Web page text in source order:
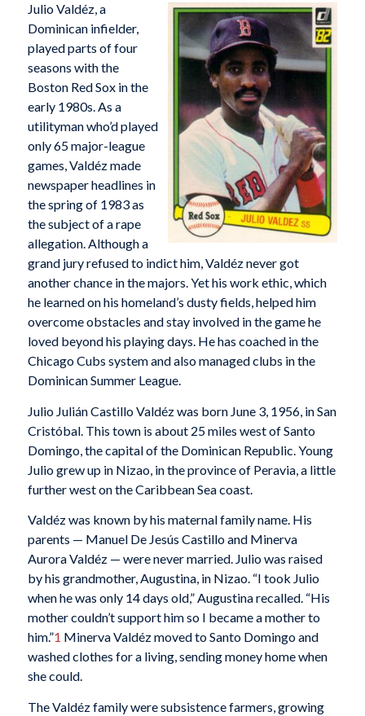
Julio Valdéz, a
Dominican infielder,
played parts of four
seasons with the
Boston Red Sox in the
early 1980s. As a
utilityman who’d played
only 65 major-league
games, Valdéz made
newspaper headlines in
the spring of 1983 as
the subject of a rape
allegation. Although a
grand jury refused to indict him, Valdéz never got
another chance in the majors. Yet his work ethic, which
he learned on his homeland’s dusty fields, helped him
overcome obstacles and stay involved in the game he
loved beyond his playing days. He has coached in the
Chicago Cubs system and also managed clubs in the
Dominican Summer League.
Julio Julián Castillo Valdéz was born June 3, 1956, in San
Cristóbal. This town is about 25 miles west of Santo
Domingo, the capital of the Dominican Republic. Young
Julio grew up in Nizao, in the province of Peravia, a little
further west on the Caribbean Sea coast.
Valdéz was known by his maternal family name. His
parents — Manuel De Jesús Castillo and Minerva
Aurora Valdéz — were never married. Julio was raised
by his grandmother, Augustina, in Nizao. “I took Julio
when he was only 14 days old,” Augustina recalled. “His
mother couldn’t support him so I became a mother to
him.”1 Minerva Valdéz moved to Santo Domingo and
washed clothes for a living, sending money home when
she could.
The Valdéz family were subsistence farmers, growing